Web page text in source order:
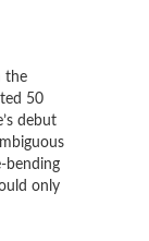
the
50
debut
bending
only